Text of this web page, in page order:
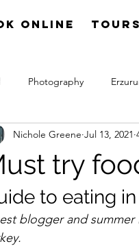
Online Tours
Photography
try
Nichole Greene Jul 13, 2021
to eating
blogger and